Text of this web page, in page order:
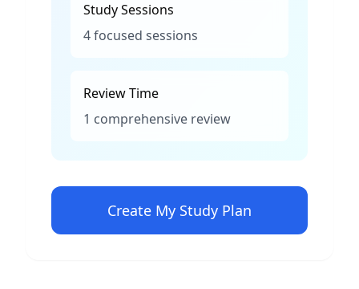
Study Sessions
4 focused sessions
Review Time
1 comprehensive review
Create My Study Plan